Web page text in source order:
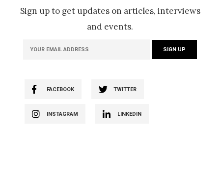
Sign up to get updates on articles, interviews
and events.
FACEBOOK TWITTER
INSTAGRAM LINKEDIN